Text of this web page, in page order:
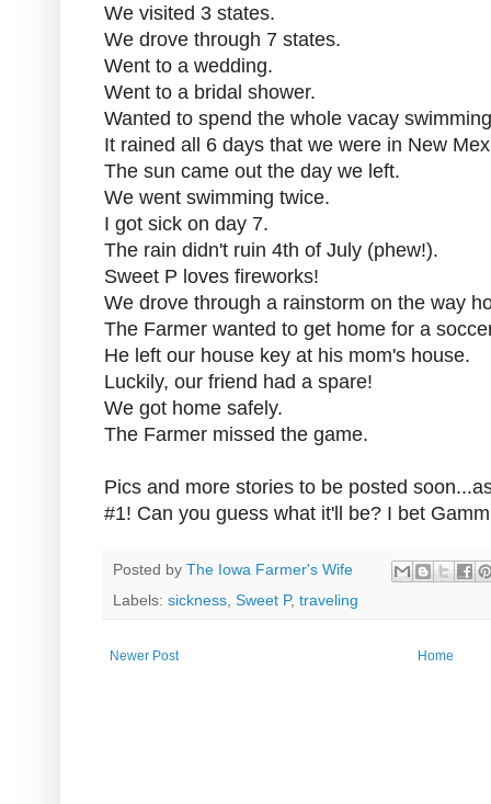
We visited 3 states.
We drove through 7 states.
Went to a wedding.
Went to a bridal shower.
Wanted to spend the whole vacay
It rained all 6 days that we were in New
The sun came out the day we left.
We went swimming twice.
I got sick on day 7.
The rain didn't ruin 4th of July (phew!).
Sweet P loves fireworks!
We drove through a rainstorm on the way
The Farmer wanted to get home for a
He left our house key at his mom's house.
Luckily, our friend had a spare!
We got home safely.
The Farmer missed the game.
Pics and more stories to be posted
#1! Can you guess what it'll be? I bet
Posted by The Iowa Farmer's Wife
Labels: sickness Sweet P, traveling
Newer Post Home